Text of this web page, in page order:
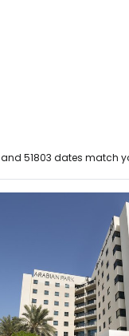
and 51803 dates match